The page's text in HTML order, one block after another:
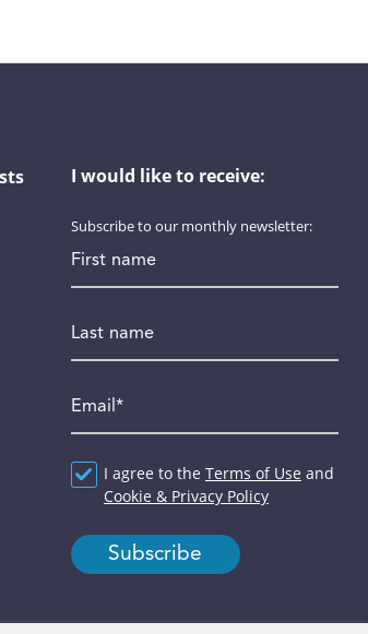
I would like to receive:
Subscribe to our monthly newsletter:
*
Agreement*
I agree to the Terms of Use and
Cookie & Privacy Policy